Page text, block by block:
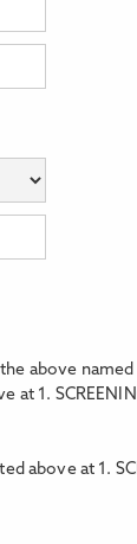
above
1.
above at 1.